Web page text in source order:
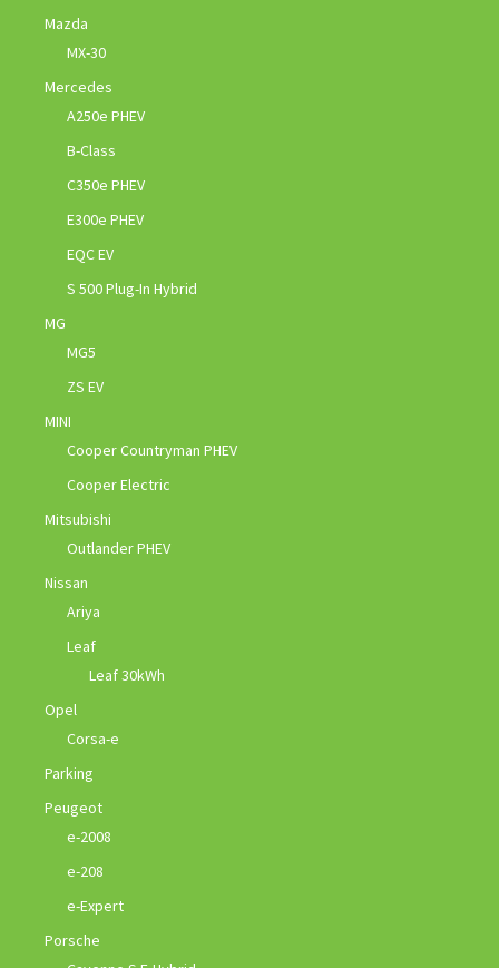
Mazda
MX-30
Mercedes
A250e PHEV
B-Class
C350e PHEV
E300e PHEV
EQC EV
S 500 Plug-In Hybrid
MG
MG5
ZS EV
MINI
Cooper Countryman PHEV
Cooper Electric
Mitsubishi
Outlander PHEV
Nissan
Ariya
Leaf
Leaf 30kWh
Opel
Corsa-e
Parking
Peugeot
e-2008
e-208
e-Expert
Porsche